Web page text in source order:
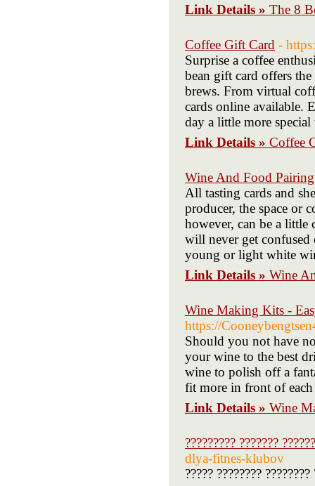
Link Details » The 8
Coffee Gift Card -
Surprise a coffee
bean gift card offers
brews. From virtual
cards online available.
day a little more
Link Details » Coffee
Wine And Food
All tasting cards and
producer, the space or
however, can be a little
will never get confused
young or light white
Link Details » Wine
Wine Making Kits -
https://
Should you not have
your wine to the best
wine to polish off a
fit more in front of
Link Details » Wine
????????? ???????
dlya-fitnes-klubov
????? ????????